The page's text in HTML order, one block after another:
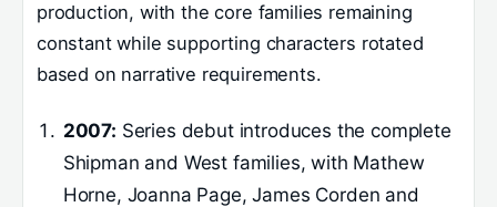
production, with the core families remaining
constant while supporting characters rotated
based on narrative requirements.
2007: Series debut introduces the complete
Shipman and West families, with Mathew
Horne, Joanna Page, James Corden and